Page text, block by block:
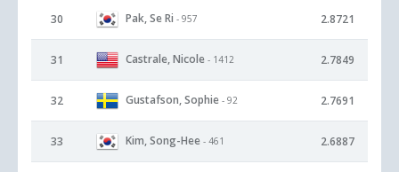
30 Pak, Se Ri - 957 2.8721
31 Castrale, Nicole - 1412 2.7849
32 Gustafson, Sophie - 92 2.7691
33 Kim, Song-Hee - 461 2.6887